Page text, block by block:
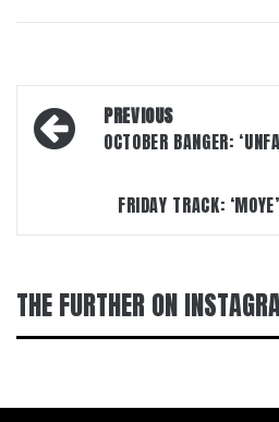
Post
navigation
PREVIOUS
OCTOBER BANGER:
FRIDAY TRACK:
THE FURTHER ON